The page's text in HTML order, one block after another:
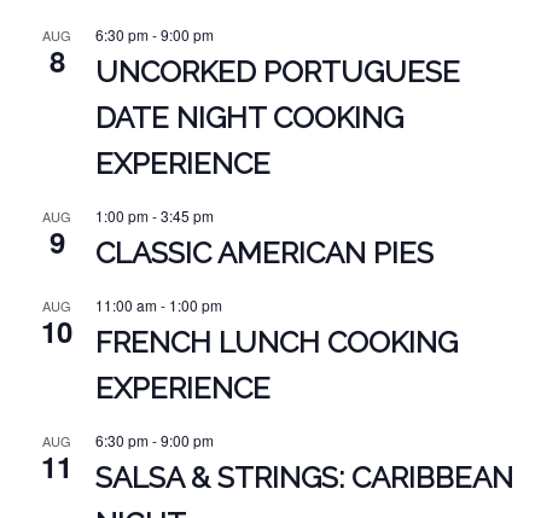
AUG
8
6:30 pm-9:00 pm
UNCORKED PORTUGUESE
DATE NIGHT COOKING
EXPERIENCE
AUG
9
1:00 pm-3:45 pm
CLASSIC AMERICAN PIES
AUG
10
11:00 am- 1:00 pm
FRENCH LUNCH COOKING
EXPERIENCE
AUG
11
6:30 pm-9:00 pm
SALSA & STRINGS: CARIBBEAN